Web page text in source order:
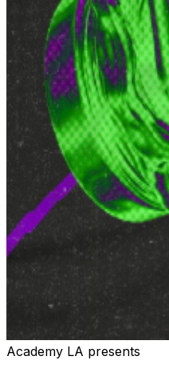
Academy LA presents